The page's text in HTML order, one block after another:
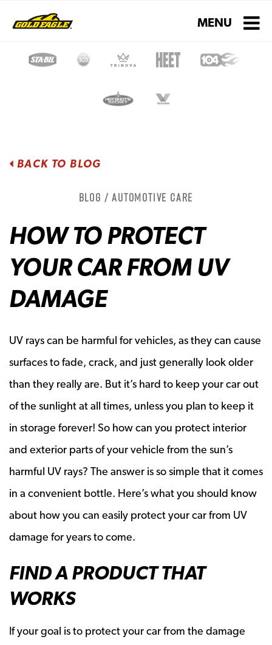
Toggle
MENU
BACK TO BLOG
Blog / Automotive Care
HOW TO PROTECT
YOUR CAR FROM UV
DAMAGE
UV rays can be harmful for vehicles, as they can cause
surfaces to fade, crack, and just generally look older
than they really are. But it’s hard to keep your car out
of the sunlight at all times, unless you plan to keep it
in storage forever! So how can you protect interior
and exterior parts of your vehicle from the sun’s
harmful UV rays? The answer is so simple that it comes
in a convenient bottle. Here’s what you should know
about how you can easily protect your car from UV
damage for years to come.
FIND A PRODUCT THAT
WORKS
If your goal is to protect your car from the damage